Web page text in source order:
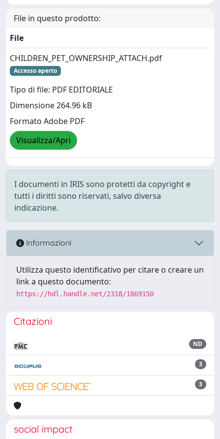
File in questo prodotto:
File
CHILDREN_PET_OWNERSHIP_ATTACH.pdf
Accesso aperto
Tipo di file: PDF EDITORIALE
Dimensione 264.96 kB
Formato Adobe PDF
Visualizza/Apri
I documenti in IRIS sono protetti da copyright e
tutti i diritti sono riservati, salvo diversa
indicazione.
Informazioni
Utilizza questo identificativo per citare o creare un
link a questo documento:
https://hdl.handle.net/2318/1869150
Citazioni
ND
3
3
social impact